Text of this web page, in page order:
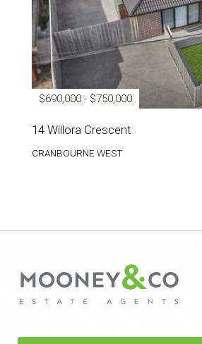
$690,000 - $750,000
14 Willora Crescent
CRANBOURNE WEST